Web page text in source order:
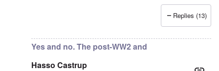
Hasso Castrup
Replies (13)
Yes and no. The post-WW2 and
Hasso Castrup